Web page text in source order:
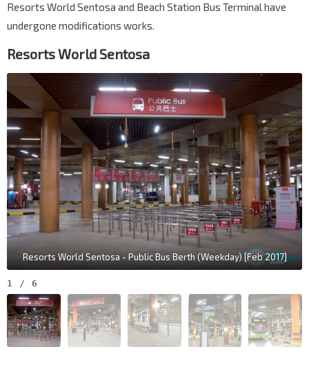
Resorts World Sentosa and Beach Station Bus Terminal have
undergone modifications works.
Resorts World Sentosa
Resorts World Sentosa - Public Bus Berth (Weekday) [Feb 2017]
1 / 6